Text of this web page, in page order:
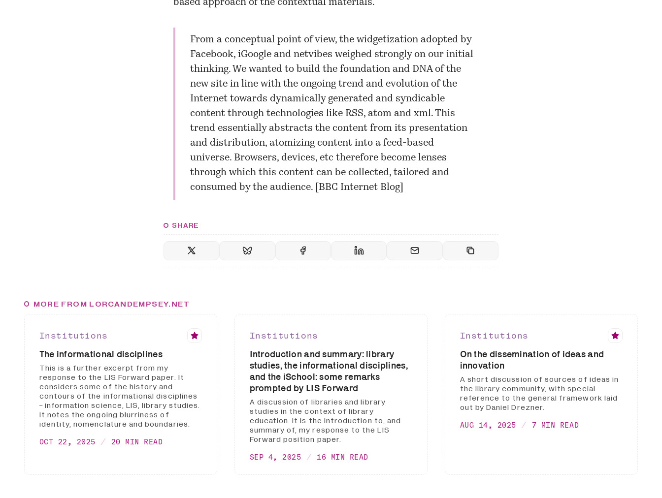
based approach of the contextual materials.
From a conceptual point of view, the widgetization adopted by
Facebook, iGoogleand netvibes weighed strongly on our initial
thinking. We wanted to build the foundation and DNA of the
new site in line with the ongoing trend and evolution of the
Internet towards dynamically generated and syndicable
content through technologies like RSS, atom and xml. This
trend essentially abstracts the content from its presentation
and distribution, atomizing content into a feed-based
universe. Browsers, devices, etc therefore become lenses
through which this content can be collected, tailored and
consumed by the audience. [ BBC Internet Blog]
SHARE
MORE FROM LORCANDEMPSEY.NET
Institutions
The informational disciplines
This is a further excerpt from my
response to the LIS Forward paper. It
considers some of the history and
contours of the informational disciplines
- information science, LIS, library studies.
It notes the ongoing blurriness of
identity, nomenclature and boundaries.
OCT 22, 2025 20 MIN READ
Institutions
Introduction and summary: library
studies, the informational disciplines,
and the iSchool: some remarks
prompted by LIS Forward
A discussion of libraries and library
studies in the context of library
education. It is the introduction to, and
summary of, my response to the LIS
Forward position paper.
SEP 4, 2025 16 MIN READ
Institutions
On the dissemination of ideas and
innovation
A short discussion of sources of ideas in
the library community, with special
reference to the general framework laid
out by Daniel Drezner.
AUG 14, 2025 7 MIN READ